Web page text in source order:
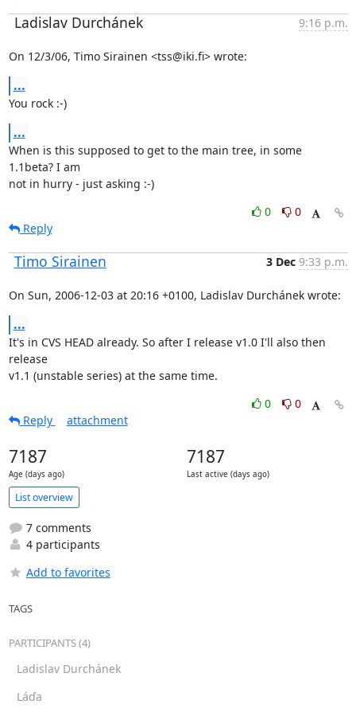
Ladislav Durchánek 9:16 p.m.
On 12/3/06, Timo Sirainen <tss@iki.fi> wrote:
...
You rock :-)
...
When is this supposed to get to the main tree, in some
1.1beta? I am
not in hurry - just asking :-)
0
0
Reply
Timo Sirainen 3 Dec 9:33 p.m.
On Sun, 2006-12-03 at 20:16 +0100, Ladislav Durchánek wrote:
...
It's in CVS HEAD already. So after I release v1.0 I'll also then
release
v1.1 (unstable series) at the same time.
0
0
Reply
attachment
7187
Age (days ago)
7187
Last active (days ago)
List overview
7 comments
4 participants
Add to favorites
TAGS
PARTICIPANTS (4)
Ladislav Durchánek
Láďa